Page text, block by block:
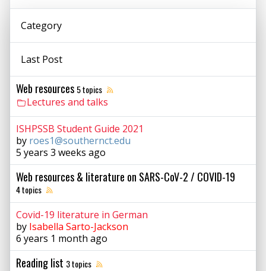
Category
Last Post
Web resources 5 topics
Lectures and talks
ISHPSSB Student Guide 2021
by roes1@southernct.edu
5 years 3 weeks ago
Web resources & literature on SARS-CoV-2 / COVID-19
4 topics
Covid-19 literature in German
by Isabella Sarto-Jackson
6 years 1 month ago
Reading list 3 topics